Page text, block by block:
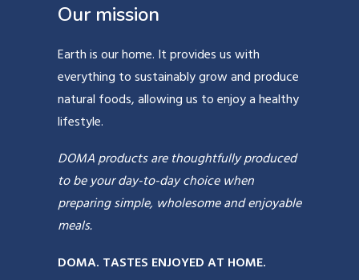
Our mission
Earth is our home. It provides us with
everything to sustainably grow and produce
natural foods, allowing us to enjoy a healthy
lifestyle.
DOMA products are thoughtfully produced
to be your day-to-day choice when
preparing simple, wholesome and enjoyable
meals.
DOMA. TASTES ENJOYED AT HOME.